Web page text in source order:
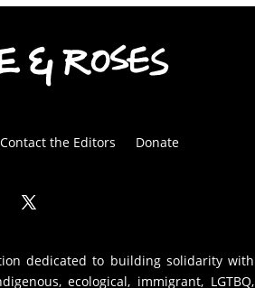
Contact the Editors Donate
dedicated to building solidarity with
ecological, immigrant, LGTBQ,